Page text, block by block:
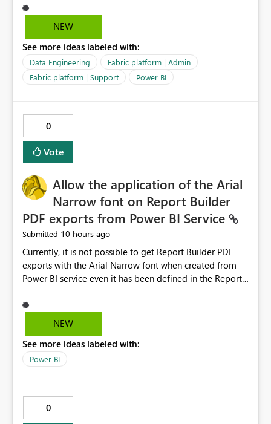
capacity or licensing issue," even when the real problem
is related to the semantic model, such as invalid
inconsistencies. These generic messages often lead users
to troubleshoot the wrong area, wasting time
investigating licensing, capacity, or service availability
when the issue actually lies within the data model.
by analyzing the failure and presenting more specific
guidance. For example, if the error is caused by
duplicate keys, invalid relationships, or model validation
issues, the message should clearly indicate this and
Providing root cause diagnostics would reduce
troubleshooting time, improve the user experience, and
help both business users and developers identify and fix
issues more efficiently.
NEW
See more ideas labeled with:
Data Engineering
Fabric platform | Admin
Fabric platform | Support
Power BI
0
Vote
Allow the application of the Arial
Narrow font on Report Builder
PDF exports from Power BI Service
Submitted 10 hours ago
Currently, it is not possible to get Report Builder PDF
exports with the Arial Narrow font when created from
Power BI service even it has been defined in the Report
not listed as default font in the supported Typography
settings: Font List Windows 11 - Typography | Microsoft
font is a business requirement for specific reports
submissions.
NEW
See more ideas labeled with:
Power BI
0